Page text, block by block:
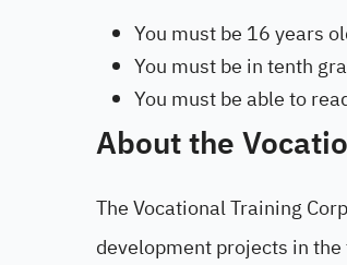
You must be 16 years
You must be in tenth
You must be able to
About the
The Vocational Training
development projects in